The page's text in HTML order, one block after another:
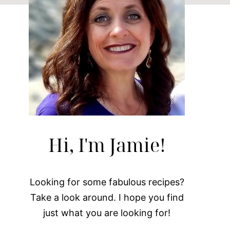
Hi, I'm Jamie!
Looking for some fabulous recipes?
Take a look around. I hope you find
just what you are looking for!